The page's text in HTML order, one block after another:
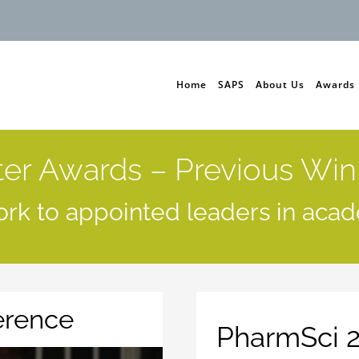
Home SAPS About Us Awards
Awards – Previous
to appointed leaders in
PharmSci